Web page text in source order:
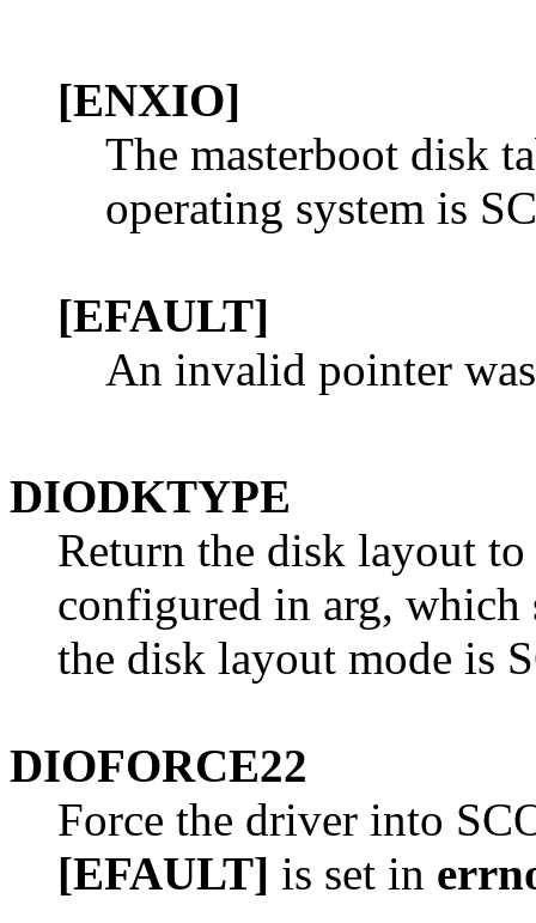
[ENXIO]
The masterboot disk
operating system is
[EFAULT]
An invalid pointer
DIODKTYPE
Return the disk layout
configured in arg,
the disk layout mode is
DIOFORCE22
Force the driver into
[EFAULT] is set in